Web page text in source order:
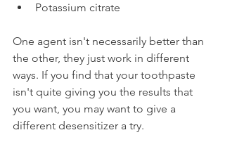
Potassium citrate
One agent isn't necessarily better than
the other, they just work in different
ways. If you find that your toothpaste
isn't quite giving you the results that
you want, you may want to give a
different desensitizer a try.